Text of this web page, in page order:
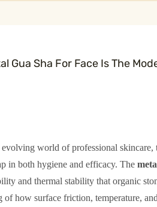
Gua Sha For Face Is The
world of professional skincare,
in both hygiene and efficacy. The
and thermal stability that organic
of how surface friction, temperature,